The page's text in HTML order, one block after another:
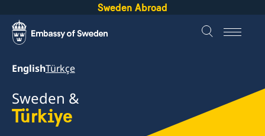
Sweden Abroad
EnglishTürkçe
Sweden &
Türkiye